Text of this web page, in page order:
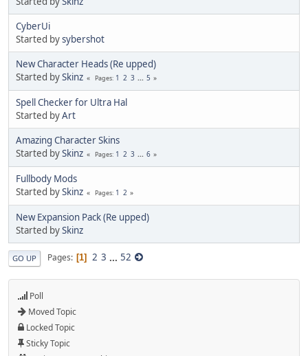
CyberUi
Started bysybershot
New Character Heads (Re upped)
Started bySkinz Pages 1 2 3 ... 5
Spell Checker for Ultra Hal
Started byArt
Amazing Character Skins
Started bySkinz Pages 1 2 3 ... 6
Fullbody Mods
Started bySkinz Pages 1 2
New Expansion Pack (Re upped)
Started bySkinz
GO UP Pages 1 2 3 ... 52
Poll
Moved Topic
Locked Topic
Sticky Topic